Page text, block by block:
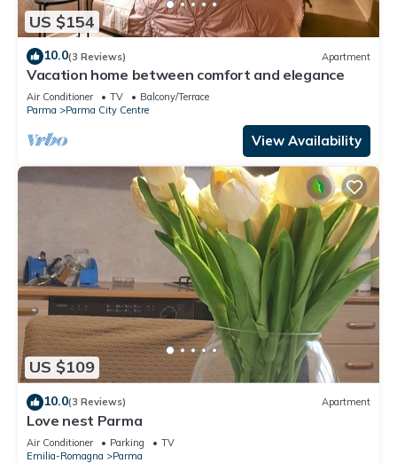
US $154
10.0(3 Reviews) Apartment
Vacation home between comfort and elegance
Air Conditioner TV
Balcony/Terrace
Parma
Parma City Centre
View Availability
US $109
10.0(3 Reviews) Apartment
Love nest Parma
Air Conditioner Parking
TV
Emilia-Romagna
Parma